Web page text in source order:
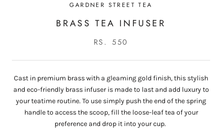
GARDNER STREET TEA
BRASS TEA INFUSER
RS. 550
Cast in premium brass with a gleaming gold finish, this stylish
and eco-friendly brass infuser is made to last and add luxury to
your teatime routine. To use simply push the end of the spring
handle to access the scoop, fill the loose-leaf tea of your
preference and drop it into your cup.